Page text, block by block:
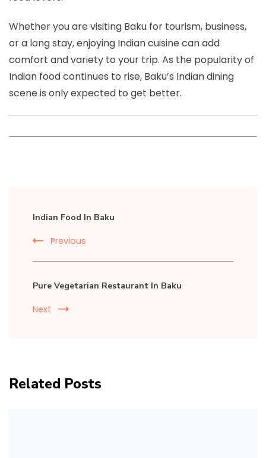
Whether you are visiting Baku for tourism, business,
or a long stay, enjoying Indian cuisine can add
comfort and variety to your trip. As the popularity of
Indian food continues to rise, Baku’s Indian dining
scene is only expected to get better.
Navigation
Indian Food In Baku
Previous
Pure Vegetarian Restaurant In Baku
Next
Related Posts